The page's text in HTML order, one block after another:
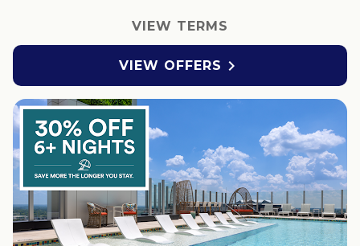
VIEW TERMS
VIEW OFFERS 